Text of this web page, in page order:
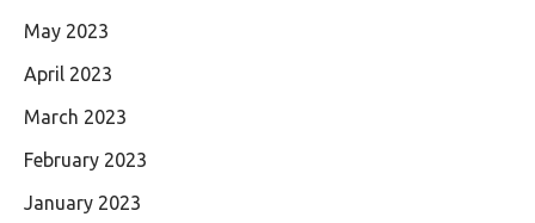
May 2023
April 2023
March 2023
February 2023
January 2023